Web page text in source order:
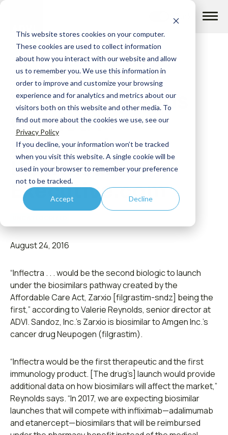
This website stores cookies on your computer.
These cookies are used to collect information
about how you interact with our website and allow
us to remember you. We use this information in
order to improve and customize your browsing
experience and for analytics and metrics about our
visitors both on this website and other media. To
find out more about the cookies we use, see our
Privacy Policy
If you decline, your information won’t be tracked
when you visit this website. A single cookie will be
used in your browser to remember your preference
not to be tracked.
Accept Decline
Skip
Valerie Reynolds
Quoted in
Managed
Healthcare
Executive.com
August 24, 2016
“Inflectra . . . would be the second biologic to launch
under the biosimilars pathway created by the
Affordable Care Act, Zarxio [filgrastim-sndz] being the
first,” according to Valerie Reynolds, senior director at
ADVI. Sandoz, Inc.’s Zarxio is biosimilar to Amgen Inc.’s
cancer drug Neupogen (filgrastim).
“Inflectra would be the first therapeutic and the first
immunology product. [The drug’s] launch would provide
additional data on how biosimilars will affect the market,”
Reynolds says. “In 2017, we are expecting biosimilar
launches that will compete with infliximab—adalimumab
and etanercept—biosimilars that will be reimbursed
Leadership
Open Roles
Retainer
How we help
What we do
Insights
About us